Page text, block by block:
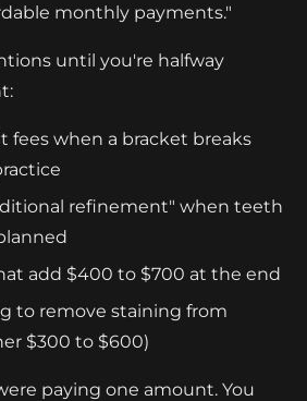
monthly payments."
until you're halfway
fees when a bracket breaks
refinement" when teeth
add $400 to $700 at the end
to remove staining from
$300 to $600)
paying one amount. You